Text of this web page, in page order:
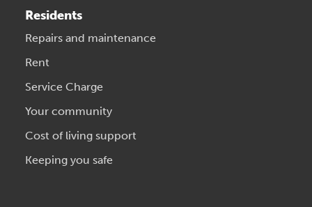
Residents
Repairs and maintenance
Rent
Service Charge
Your community
Cost of living support
Keeping you safe